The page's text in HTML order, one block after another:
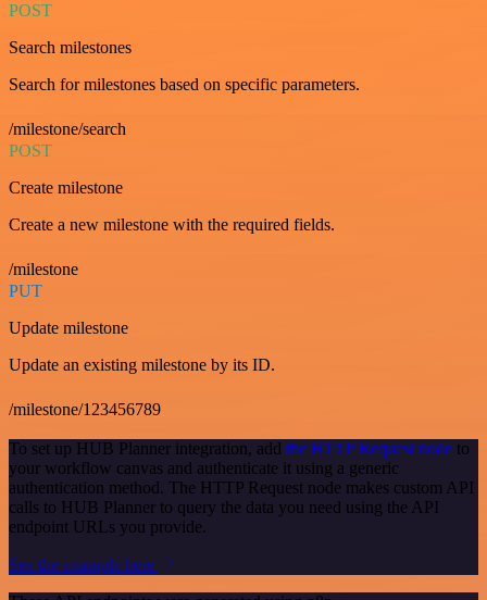
POST
Search milestones
Search for milestones based on specific parameters.
/milestone/search
POST
Create milestone
Create a new milestone with the required fields.
/milestone
PUT
Update milestone
Update an existing milestone by its ID.
/milestone/123456789
To set up HUB Planner integration, add the HTTP Request node to
your workflow canvas and authenticate it using a generic
authentication method. The HTTP Request node makes custom API
calls to HUB Planner to query the data you need using the API
endpoint URLs you provide.
See the example here